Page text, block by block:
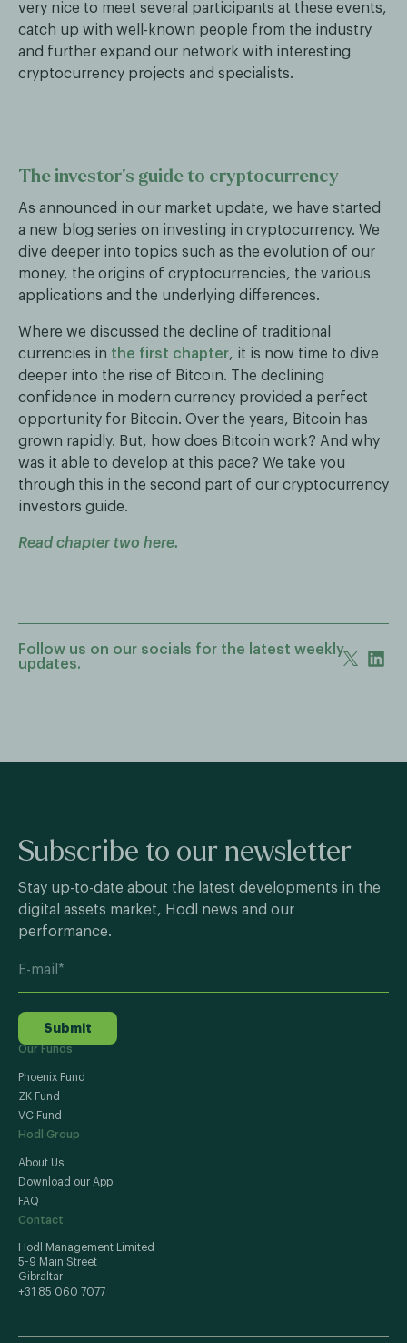
very nice to meet several participants at these events,
catch up with well-known people from the industry
and further expand our network with interesting
cryptocurrency projects and specialists.
The investor’s guide to cryptocurrency
As announced in our market update, we have started
a new blog series on investing in cryptocurrency. We
dive deeper into topics such as the evolution of our
money, the origins of cryptocurrencies, the various
applications and the underlying differences.
Where we discussed the decline of traditional
currencies in the first chapter, it is now time to dive
deeper into the rise of Bitcoin. The declining
confidence in modern currency provided a perfect
opportunity for Bitcoin. Over the years, Bitcoin has
grown rapidly. But, how does Bitcoin work? And why
was it able to develop at this pace? We take you
through this in the second part of our cryptocurrency
investors guide.
Read chapter two here.
Follow us on our socials for the latest weekly
updates.
Subscribe to our newsletter
Stay up-to-date about the latest developments in the
digital assets market, Hodl news and our
performance.
Submit
Our Funds
Phoenix Fund
ZK Fund
VC Fund
Hodl Group
About Us
Download our App
FAQ
Contact
Hodl Management Limited
5-9 Main Street
Gibraltar
+31 85 060 7077